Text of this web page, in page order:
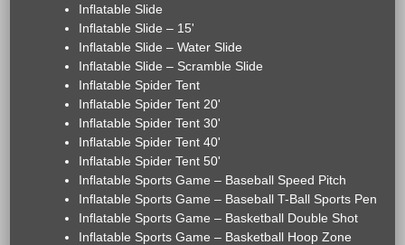
Inflatable Slide
Inflatable Slide – 15'
Inflatable Slide – Water Slide
Inflatable Slide – Scramble Slide
Inflatable Spider Tent
Inflatable Spider Tent 20'
Inflatable Spider Tent 30'
Inflatable Spider Tent 40'
Inflatable Spider Tent 50'
Inflatable Sports Game – Baseball Speed Pitch
Inflatable Sports Game – Baseball T-Ball Sports Pen
Inflatable Sports Game – Basketball Double Shot
Inflatable Sports Game – Basketball Hoop Zone